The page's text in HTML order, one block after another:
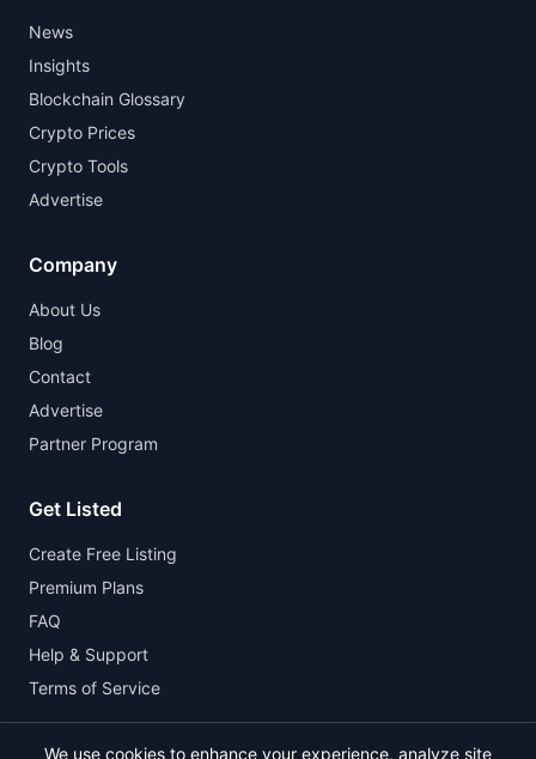
News
Insights
Blockchain Glossary
Crypto Prices
Crypto Tools
Advertise
Company
About Us
Blog
Contact
Advertise
Partner Program
Get Listed
Create Free Listing
Premium Plans
FAQ
Help & Support
Terms of Service
We use cookies to enhance your experience, analyze site